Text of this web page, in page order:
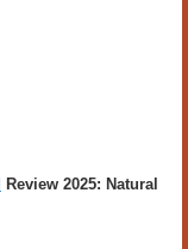
Review 2025: Natural